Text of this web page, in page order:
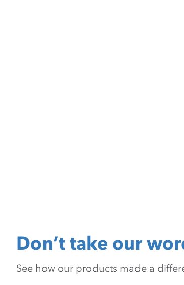
Don’t take our
See how our products made a